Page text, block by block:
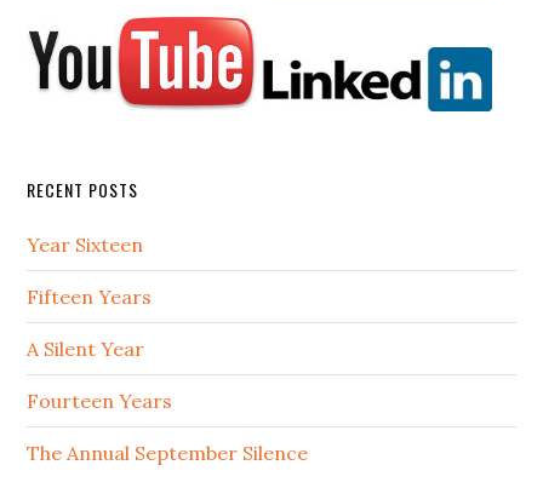
RECENT POSTS
Year Sixteen
Fifteen Years
A Silent Year
Fourteen Years
The Annual September Silence